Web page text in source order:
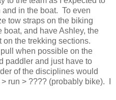
in the boat. To even
tow straps on the biking
boat, and have Ashley, the
on the trekking sections.
when possible on the
paddler and just have to
of the disciplines would
run > ???? (probably bike). I